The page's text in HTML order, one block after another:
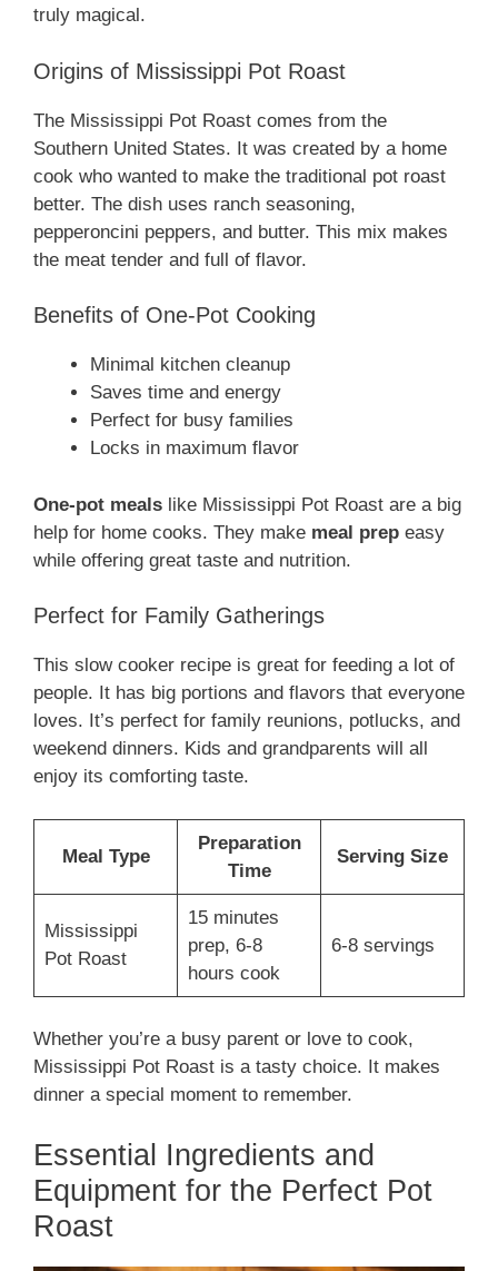
truly magical.
Origins of Mississippi Pot Roast
The Mississippi Pot Roast comes from the
Southern United States. It was created by a home
cook who wanted to make the traditional pot roast
better. The dish uses ranch seasoning,
pepperoncini peppers, and butter. This mix makes
the meat tender and full of flavor.
Benefits of One-Pot Cooking
Minimal kitchen cleanup
Saves time and energy
Perfect for busy families
Locks in maximum flavor
One-pot meals like Mississippi Pot Roast are a big
help for home cooks. They make meal prep easy
while offering great taste and nutrition.
Perfect for Family Gatherings
This slow cooker recipe is great for feeding a lot of
people. It has big portions and flavors that everyone
loves. It’s perfect for family reunions, potlucks, and
weekend dinners. Kids and grandparents will all
enjoy its comforting taste.
Meal Type
Preparation
Time
Serving Size
Mississippi
Pot Roast
15 minutes
prep, 6-8
hours cook
6-8 servings
Whether you’re a busy parent or love to cook,
Mississippi Pot Roast is a tasty choice. It makes
dinner a special moment to remember.
Essential Ingredients and
Equipment for the Perfect Pot
Roast